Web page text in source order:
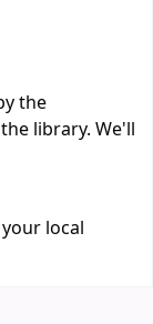
the
library. We'll
local